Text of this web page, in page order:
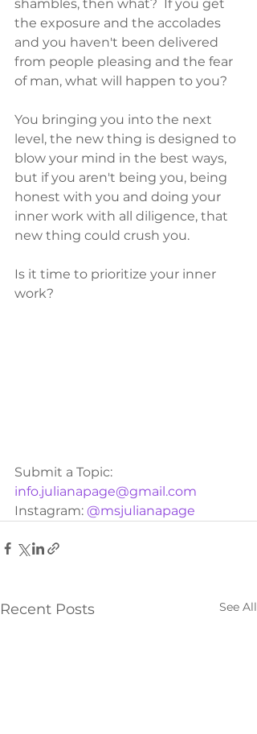
shambles, then what?  If you get
the exposure and the accolades
and you haven't been delivered
from people pleasing and the fear
of man, what will happen to you?
You bringing you into the next
level, the new thing is designed to
blow your mind in the best ways,
but if you aren't being you, being
honest with you and doing your
inner work with all diligence, that
new thing could crush you.
Is it time to prioritize your inner
work?
Submit a Topic:
info.julianapage@gmail.com
Instagram: @msjulianapage
Recent Posts See All